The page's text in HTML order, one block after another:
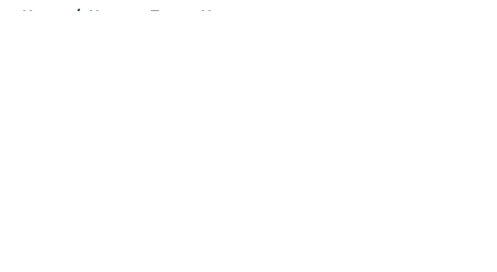
Home / Houston Texans News